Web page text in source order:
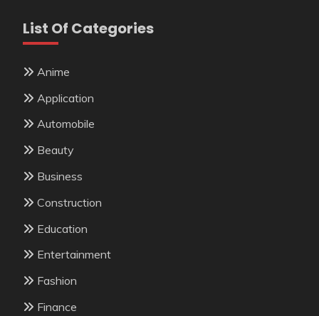
List Of Categories
Anime
Application
Automobile
Beauty
Business
Construction
Education
Entertainment
Fashion
Finance